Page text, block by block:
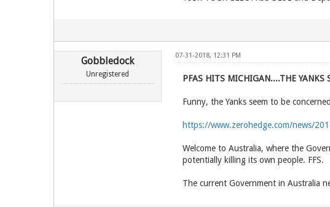
Gobbledock
Unregistered
07-31-2018, 12:31 PM
PFAS HITS MICHIGAN....THE YANKS
Funny, the Yanks seem to be
https://www.zerohedge.com/news/
Welcome to Australia, where the
potentially killing its own people. FFS.
The current Government in Australia